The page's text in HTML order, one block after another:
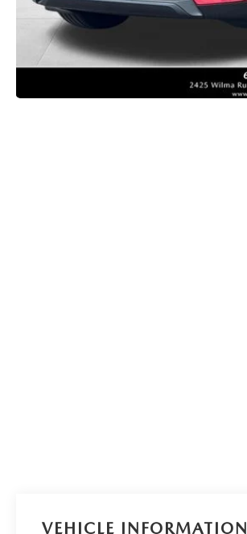
VEHICLE INFORMATION